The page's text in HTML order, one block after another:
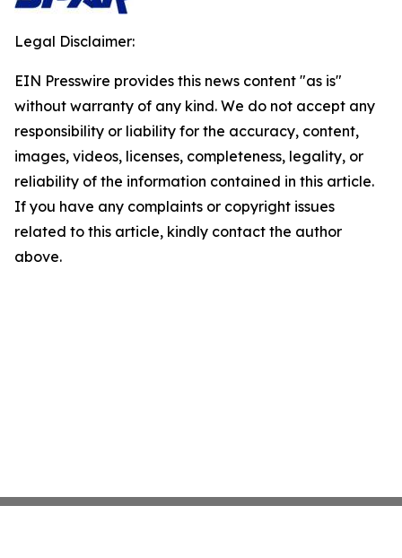
Legal Disclaimer:
EIN Presswire provides this news content "as is"
without warranty of any kind. We do not accept any
responsibility or liability for the accuracy, content,
images, videos, licenses, completeness, legality, or
reliability of the information contained in this article.
If you have any complaints or copyright issues
related to this article, kindly contact the author
above.